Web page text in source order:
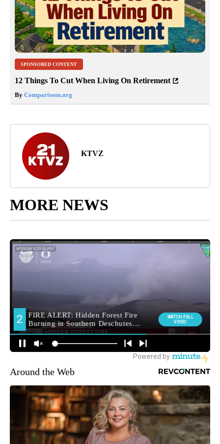
SPONSORED CONTENT
12 Things To Cut When Living On Retirement
By Comparisons.org
KTVZ
MORE NEWS
Around the Web